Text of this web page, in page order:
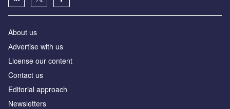
About us
Аdvertise with us
License our content
Contact us
Editorial approach
Newsletters